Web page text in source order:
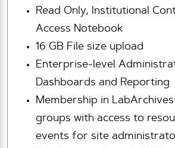
Read Only, Institutional
Access Notebook
16 GB File size upload
Enterprise-level
Dashboards and Reporting
Membership in
groups with access to
events for site